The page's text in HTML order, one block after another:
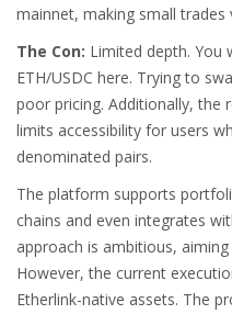
mainnet, making small trades
The Con: Limited depth. You
ETH/USDC here. Trying to
poor pricing. Additionally, the
limits accessibility for users
denominated pairs.
The platform supports
chains and even integrates
approach is ambitious,
However, the current
Etherlink-native assets. The